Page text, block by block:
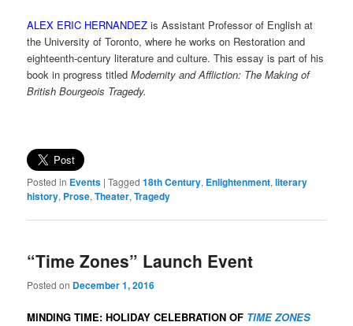
ALEX ERIC HERNANDEZ is Assistant Professor of English at
the University of Toronto, where he works on Restoration and
eighteenth-century literature and culture. This essay is part of his
book in progress titledModernity and Affliction: The Making of
British Bourgeois Tragedy.
Posted in Events |Tagged 18th Century, Enlightenment,literary
history, Prose,Theater,Tragedy
“Time Zones” Launch Event
Posted on December 1, 2016
MINDING TIME: HOLIDAY CELEBRATION OF TIME ZONES